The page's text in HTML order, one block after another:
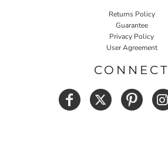
Returns Policy
Guarantee
Privacy Policy
User Agreement
CONNECT